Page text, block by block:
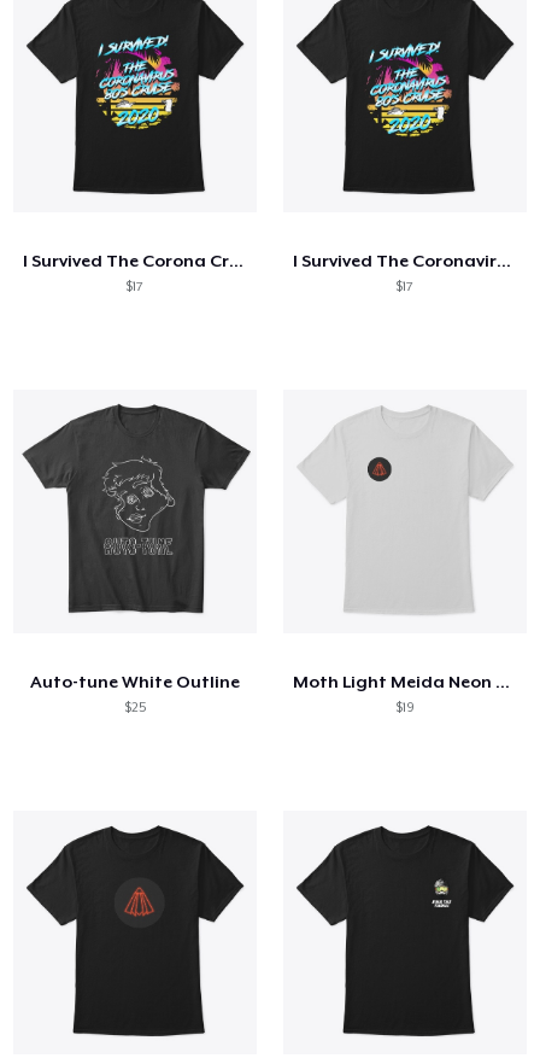
I Survived The Corona Cruise HELL YEAH
$17
I Survived The Coronavirus 80's Cruise
$17
Auto-tune White Outline
$25
Moth Light Meida Neon Right
$19